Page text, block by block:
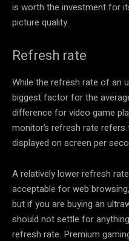
is worth the investment for
picture quality.
Refresh rate
While the refresh rate of an
biggest factor for the
difference for video game
monitor’s refresh rate
displayed on screen per
A relatively lower refresh
acceptable for web
but if you are buying an
should not settle for
refresh rate. Premium